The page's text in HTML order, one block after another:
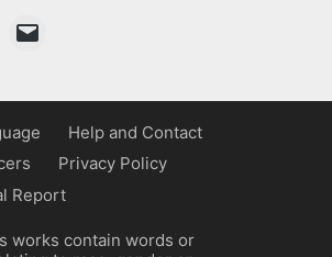
Help and Contact
Privacy Policy
Report
works contain words or